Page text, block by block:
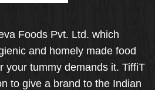
Foods Pvt. Ltd. which
and homely made food
your tummy demands it. TiffiT
to give a brand to the Indian